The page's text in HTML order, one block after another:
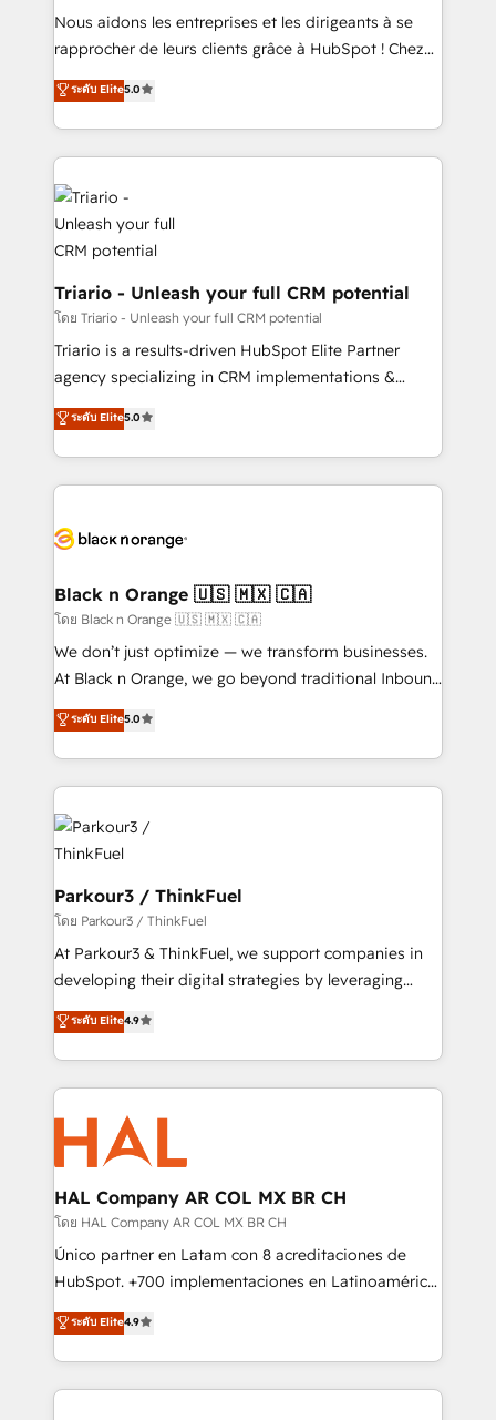
B2B sectors such as manufacturing, SaaS and
business services. We prepare a customized
impact of your digital transformation, including a
detailed financial rationale with a focus on ROI and
embark on a transformational journey that sets your
business up for long-term success. Unlock your
business. If not now, when?
Nous aidons les entreprises et les dirigeants à se
rapprocher de leurs clients grâce à HubSpot ! Chez
DIGITALISIM, nous avons l'intime conviction que la
réussite des entreprises passe par l’innovation web,
le marketing digital, et la relation client ! C'est
pourquoi, nos experts sont à la fois capables de
gérer votre projet de création de site internet, votre
référencement, votre stratégie digitale et le pilotage
et l'intégration d'HubSpot ! Les grandes phases d'un
projet HubSpot avec DIGITALISIM : 🧽 Nettoyage,
migration et intégration des bases de données. 🚀
Développement des interfaces avec vos logiciels
métiers ⚙️ Configuration de la plateforme HubSpot
Formations des utilisateurs
ระดับ Elite5.0
Triario - Unleash your full CRM potential
โดย Triario - Unleash your full CRM potential
Triario is a results-driven HubSpot Elite Partner
agency specializing in CRM implementations &
migrations, Revenue Operations, Custom
Integrations, Custom AI agents and AI-ready Website
Design With over 15 years of experience, we help
companies bridge the gap between marketing, sales,
data hygiene, and tailored HubSpot solutions. Our
a global consultancy with the care and agility of a
boutique firm. At Triario, we’re big enough to deliver
but small enough to listen. Our Services: HubSpot
implementations & data migration Custom AI agents
Website design Let’s turn your CRM into your growth
engine!
ระดับ Elite5.0
Black n Orange 🇺🇸 🇲🇽 🇨🇦
โดย Black n Orange 🇺🇸 🇲🇽 🇨🇦
We don’t just optimize — we transform businesses.
At Black n Orange, we go beyond traditional Inbound
Marketing with our exclusive methodologies:
BOOMS and BOOST. Together, they form a powerful
combination that has driven success for over 800
businesses worldwide. As Elite HubSpot Partners, we
specialize in crafting high-performance growth
strategies that integrate data-driven marketing,
automation, and revenue intelligence to help
companies scale faster and smarter. 🔹 BOOMS:
Demand generation for all your buyers With BOOMS,
you invest in 100% of your buyers, accelerating your
growth and positioning yourself as an undisputed
transformation process A methodology designed to
implement HubSpot effectively and optimize your
record of business transformation, our growth-first
approach has helped brands dominate their
ระดับ Elite5.0
Parkour3 / ThinkFuel
โดย Parkour3 / ThinkFuel
At Parkour3 & ThinkFuel, we support companies in
developing their digital strategies by leveraging
technologies and automating their marketing and
sales processes to generate growth. Our offer spans
from Strategy to Operations. We specialize in CRM
onboarding and implementation, web design, sales
& marketing automation, and digital marketing. With
extensive experience working with tech companies
and manufacturers since 2002, we are committed to
empowering our clients and developing their
autonomy. Get to grips with HubSpot through
guided implementation and seamless integration of
the CRM platform into your digital ecosystem. Would
marketing strategy? We'll provide support tailored
to your needs and sales objectives. With 125+
ระดับ Elite4.9
HAL Company AR COL MX BR CH
โดย HAL Company AR COL MX BR CH
Único partner en Latam con 8 acreditaciones de
HubSpot. +700 implementaciones en Latinoamérica.
6 Certified Trainers certificados por HubSpot
Academy. 175 reseñas verificadas por HubSpot.
Somos una consultora técnica y no una agencia de
marketing que también vende HubSpot. Mientras
ระดับ Elite4.9